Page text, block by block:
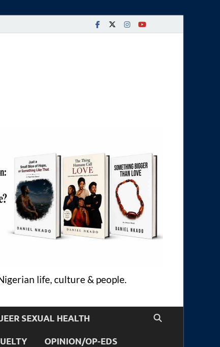
life, culture & people.
SEXUAL HEALTH
OPINION/OP-EDS